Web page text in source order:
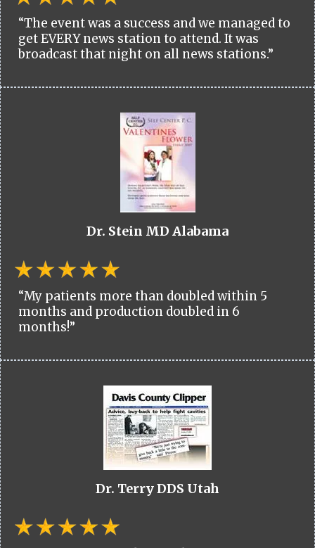
“The event was a success and we managed to
get EVERY news station to attend. It was
broadcast that night on all news stations.”
Dr. Stein MD Alabama
“My patients more than doubled within 5
months and production doubled in 6
months!”
Dr. Terry DDS Utah